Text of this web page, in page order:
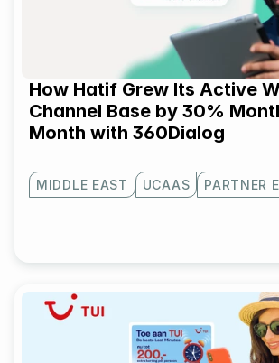
How Hatif Grew Its Active
Channel Base by 30%
Month with 360Dialog
MIDDLE EAST UCAAS PARTNER